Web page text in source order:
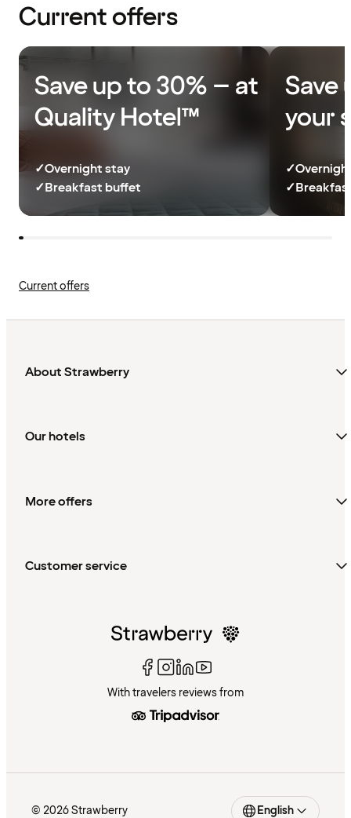
Current offers
Save up to 30% – at
Quality Hotel™
✓Overnight stay
✓Breakfast buffet
Save
your
✓
✓
Current offers
About Strawberry
Our hotels
More offers
Customer service
With travelers reviews from
© 2026 Strawberry English